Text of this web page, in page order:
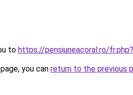
to https://pensiuneacoral.ro/
you can return to the previous